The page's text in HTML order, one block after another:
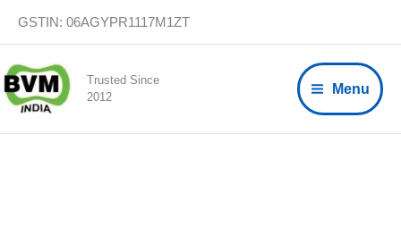
content
GSTIN: 06AGYPR1117M1ZT
Trusted Since
2012
Menu